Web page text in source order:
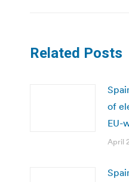
Related Posts
of
EU-
April